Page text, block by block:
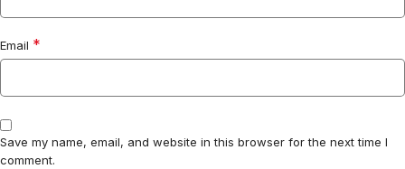
Email *
Save my name, email, and website in this browser for the next time I
comment.